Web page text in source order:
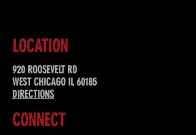
LOCATION
920 ROOSEVELT RD
WEST CHICAGO IL 60185
DIRECTIONS
CONNECT